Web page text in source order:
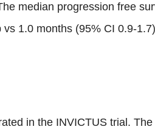
median progression free
1.0 months (95% CI 0.9-
in the INVICTUS trial.